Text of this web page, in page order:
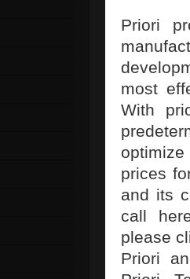
Priori
most
With
prices
and its
call
please
Priori